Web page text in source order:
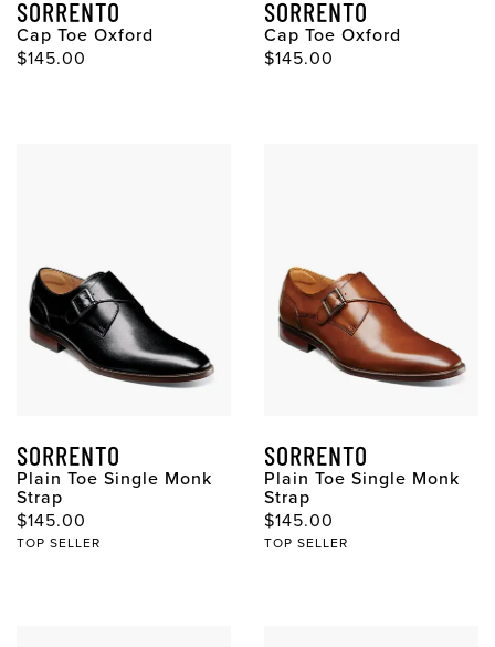
SORRENTO
Cap Toe Oxford
Original Price
$145.00
SORRENTO
Cap Toe Oxford
Original Price
$145.00
SORRENTO
Plain Toe Single Monk
Strap
Original Price
$145.00
TOP SELLER
SORRENTO
Plain Toe Single Monk
Strap
Original Price
$145.00
TOP SELLER